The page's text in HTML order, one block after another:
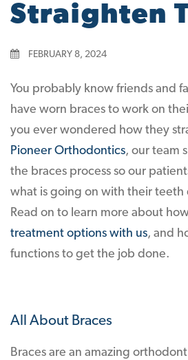
Straighten
FEBRUARY 8, 2024
You probably know friends and
have worn braces to work on
you ever wondered how they
Pioneer Orthodontics, our team
the braces process so our
what is going on with their
Read on to learn more about
treatment options with us, and
functions to get the job done.
All About Braces
Braces are an amazing